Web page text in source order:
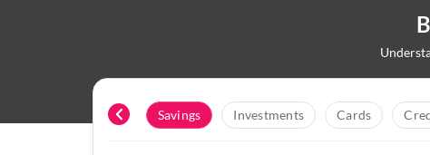
All Savings Investments Cards